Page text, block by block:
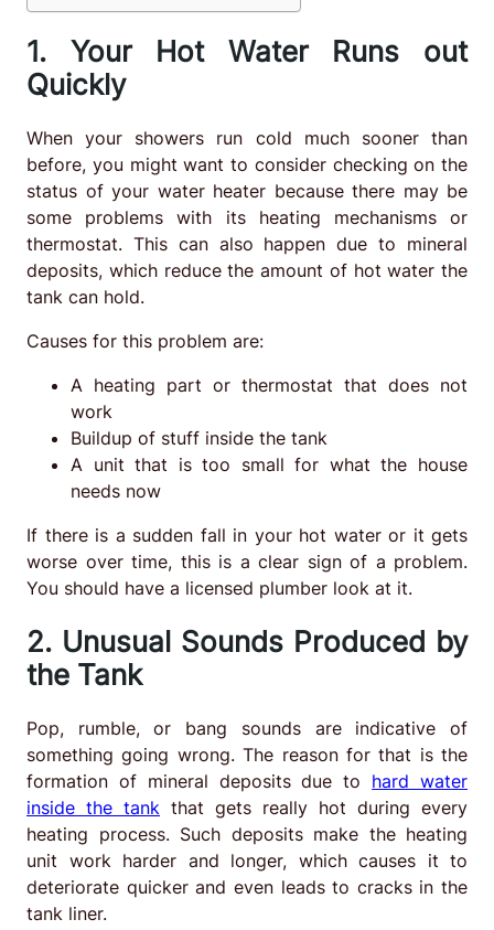
1. Your Hot Water Runs out
Quickly
When your showers run cold much sooner than
before, you might want to consider checking on the
status of your water heater because there may be
some problems with its heating mechanisms or
thermostat. This can also happen due to mineral
deposits, which reduce the amount of hot water the
tank can hold.
Causes for this problem are:
A heating part or thermostat that does not
work
Buildup of stuff inside the tank
A unit that is too small for what the house
needs now
If there is a sudden fall in your hot water or it gets
worse over time, this is a clear sign of a problem.
You should have a licensed plumber look at it.
2. Unusual Sounds Produced by
the Tank
Pop, rumble, or bang sounds are indicative of
something going wrong. The reason for that is the
formation of mineral deposits due to hard water
inside the tank that gets really hot during every
heating process. Such deposits make the heating
unit work harder and longer, which causes it to
deteriorate quicker and even leads to cracks in the
tank liner.